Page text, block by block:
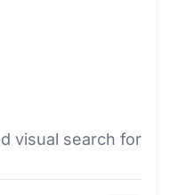
visual search for